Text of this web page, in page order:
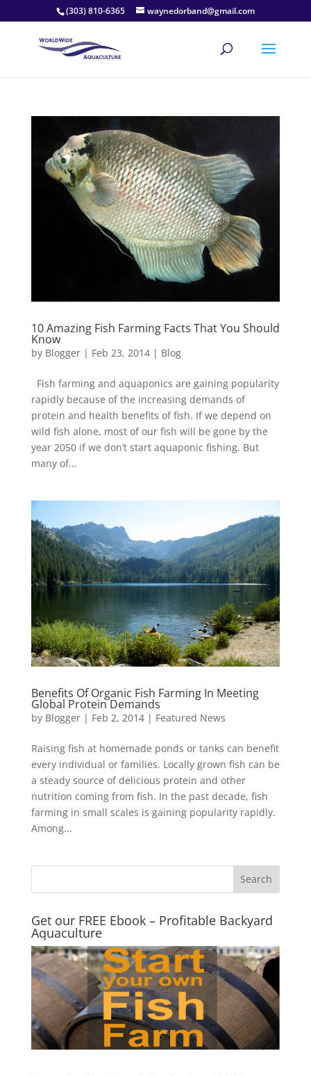
(303) 810-6365 waynedorband@gmail.com
10 Amazing Fish Farming Facts That You Should
Know
by Blogger| Feb 23, 2014| Blog
Fish farming and aquaponics are gaining popularity
rapidly because of the increasing demands of
protein and health benefits of fish. If we depend on
wild fish alone, most of our fish will be gone by the
year 2050 if we don’t start aquaponic fishing. But
many of...
Benefits Of Organic Fish Farming In Meeting
Global Protein Demands
by Blogger| Feb 2, 2014| Featured News
Raising fish at homemade ponds or tanks can benefit
every individual or families. Locally grown fish can be
a steady source of delicious protein and other
nutrition coming from fish. In the past decade, fish
farming in small scales is gaining popularity rapidly.
Among...
Get our FREE Ebook – Profitable Backyard
Aquaculture